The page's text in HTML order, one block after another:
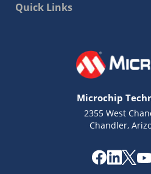
Quick Links
Microchip
2355 West
Chandler,